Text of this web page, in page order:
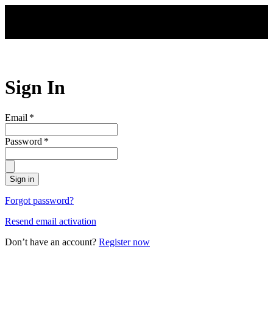
Sign In
Email *
Password *
Sign in
Forgot password?
Resend email activation
Don’t have an account? Register now